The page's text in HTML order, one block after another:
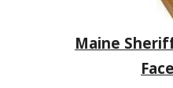
Maine